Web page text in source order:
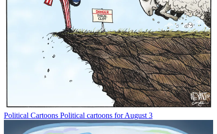
Political Cartoons Political cartoons for August 3